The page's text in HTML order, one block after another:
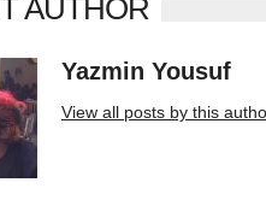
AUTHOR
Yazmin Yousuf
View all posts by this